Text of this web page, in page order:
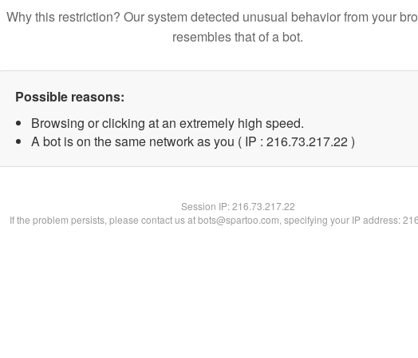
Why this restriction? Our system detected unusual behavior from your
resembles that of a bot.
Possible reasons:
Browsing or clicking at an extremely high speed.
A bot is on the same network as you ( IP : 216.73.217.22 )
Session IP:216.73.217.22
If the problem persists, please contact us at bots@spartoo.com, specifying your IP address: